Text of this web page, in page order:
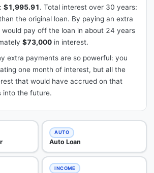
$1,995.91. Total interest over 30 years:
the original loan. By paying an extra
pay off the loan in about 24 years
$73,000in interest.
extra payments are so powerful: you
one month of interest, but all the
that would have accrued on that
into the future.
AUTO
Auto Loan
INCOME